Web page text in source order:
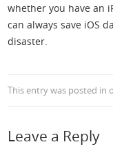
whether you have an
can always save iOS
disaster.
This entry was posted in
Leave a Reply